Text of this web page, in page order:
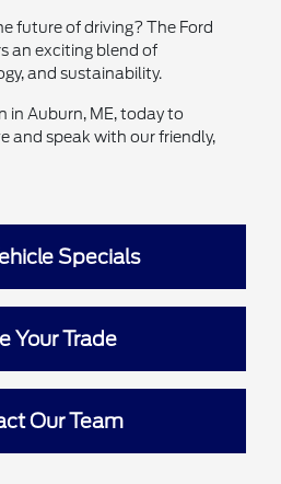
future of driving? The Ford
an exciting blend of
and sustainability.
in Auburn, ME, today to
and speak with our friendly,
Specials
Your Trade
Our Team